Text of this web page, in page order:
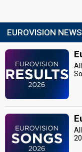
EUROVISION NEWS